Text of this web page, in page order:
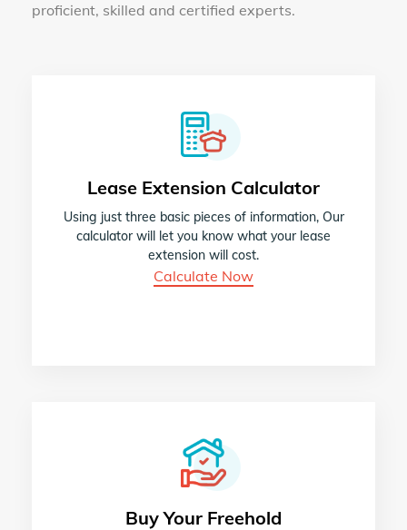
proficient, skilled and certified experts.
Lease Extension Calculator
Using just three basic pieces of information, Our
calculator will let you know what your lease
extension will cost.
Calculate Now
Buy Your Freehold